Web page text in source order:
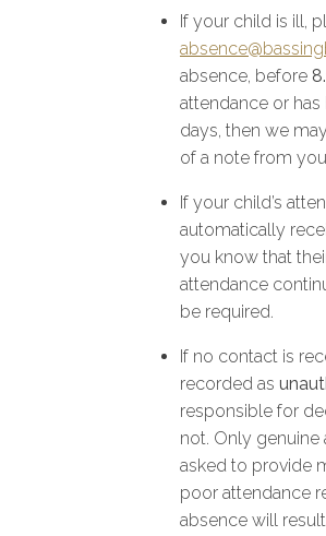
If your child is ill,
absence, before
attendance or
days, then we
of a note from
If your child’s
automatically
you know that
attendance
be required.
If no contact is
recorded as
responsible for
not. Only
asked to provide
poor attendance
absence will